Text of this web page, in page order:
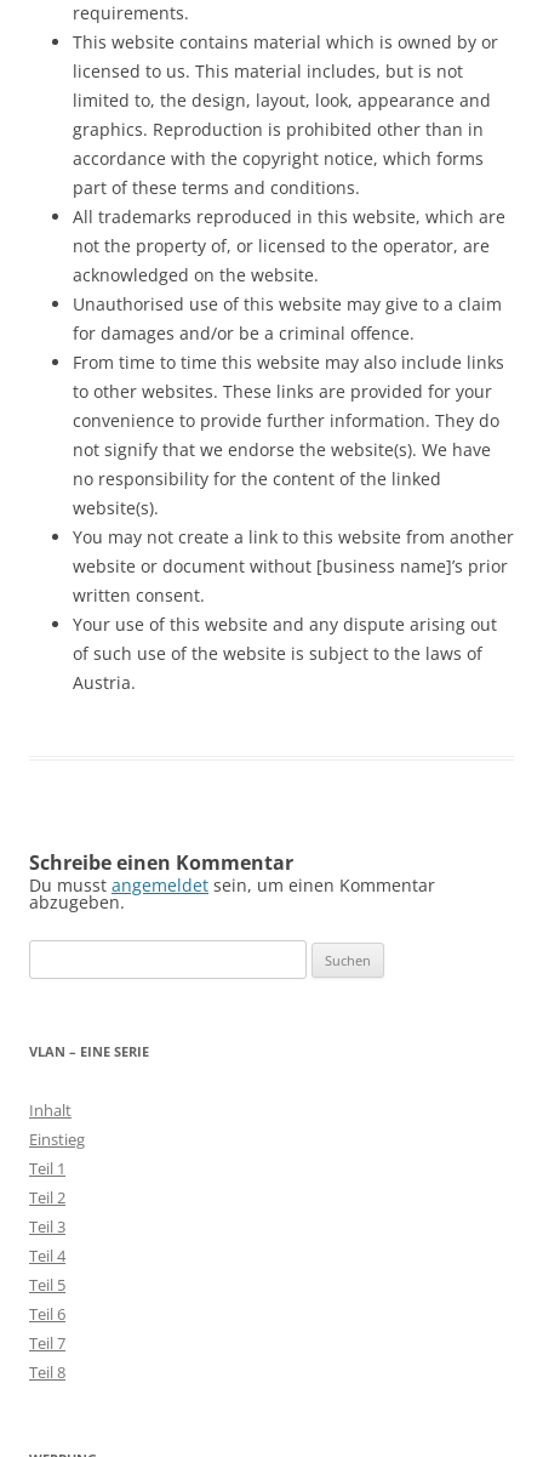
requirements.
This website contains material which is owned by or
licensed to us. This material includes, but is not
limited to, the design, layout, look, appearance and
graphics. Reproduction is prohibited other than in
accordance with the copyright notice, which forms
part of these terms and conditions.
All trademarks reproduced in this website, which are
not the property of, or licensed to the operator, are
acknowledged on the website.
Unauthorised use of this website may give to a claim
for damages and/or be a criminal offence.
From time to time this website may also include links
to other websites. These links are provided for your
convenience to provide further information. They do
not signify that we endorse the website(s). We have
no responsibility for the content of the linked
website(s).
You may not create a link to this website from another
website or document without [business name]’s prior
written consent.
Your use of this website and any dispute arising out
of such use of the website is subject to the laws of
Austria.
Schreibe einen Kommentar
Du musst angemeldet sein, um einen Kommentar
abzugeben.
nach:
VLAN – EINE SERIE
Inhalt
Einstieg
Teil 1
Teil 2
Teil 3
Teil 4
Teil 5
Teil 6
Teil 7
Teil 8